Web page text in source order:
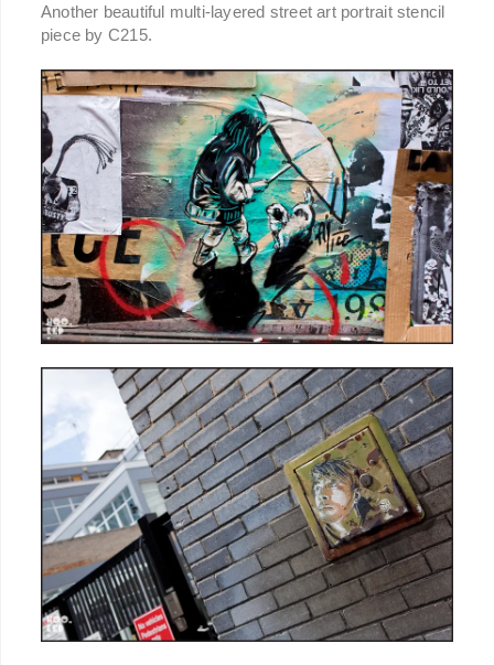
Another beautiful multi-layered street art portrait stencil
piece by C215.